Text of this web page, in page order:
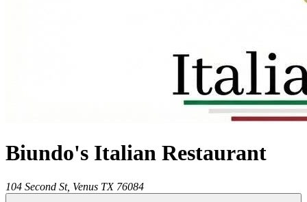
Biundo's Italian Restaurant
104 Second St, Venus TX 76084